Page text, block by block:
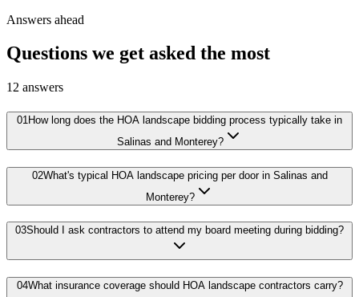
Answers ahead
Questions we get asked the most
12 answers
01How long does the HOA landscape bidding process typically take in
Salinas and Monterey?
02What's typical HOA landscape pricing per door in Salinas and
Monterey?
03Should I ask contractors to attend my board meeting during bidding?
04What insurance coverage should HOA landscape contractors carry?